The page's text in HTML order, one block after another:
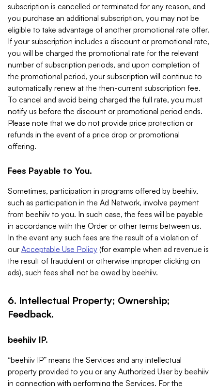
subscription is cancelled or terminated for any reason, and
you purchase an additional subscription, you may not be
eligible to take advantage of another promotional rate offer.
If your subscription includes a discount or promotional rate,
you will be charged the promotional rate for the relevant
number of subscription periods, and upon completion of
the promotional period, your subscription will continue to
automatically renew at the then-current subscription fee.
To cancel and avoid being charged the full rate, you must
notify us before the discount or promotional period ends.
Please note that we do not provide price protection or
refunds in the event of a price drop or promotional
offering.
Fees Payable to You.
Sometimes, participation in programs offered by beehiiv,
such as participation in the Ad Network, involve payment
from beehiiv to you. In such case, the fees will be payable
in accordance with the Order or other terms between us.
In the event any such fees are the result of a violation of
our Acceptable Use Policy (for example when ad revenue is
the result of fraudulent or otherwise improper clicking on
ads), such fees shall not be owed by beehiiv.
6. Intellectual Property; Ownership;
Feedback.
beehiiv IP.
“beehiiv IP” means the Services and any intellectual
property provided to you or any Authorized User by beehiiv
in connection with performing the Services. For the